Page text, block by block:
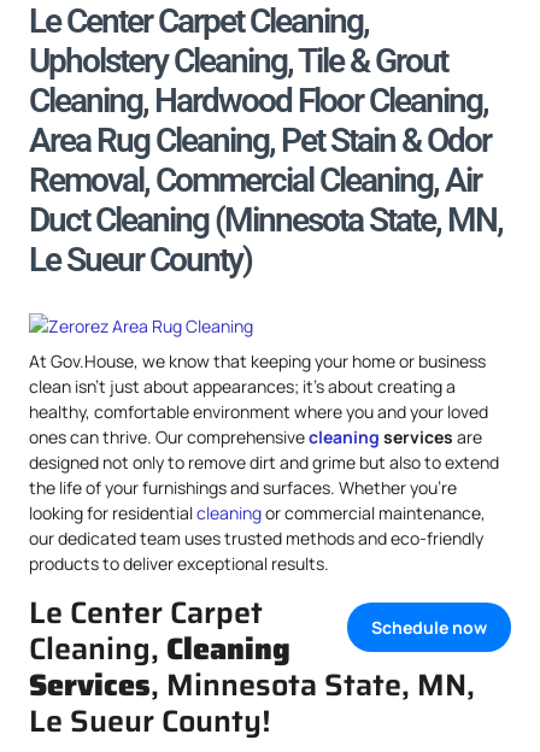
Le Center Carpet Cleaning,
Upholstery Cleaning, Tile & Grout
Cleaning, Hardwood Floor Cleaning,
Area Rug Cleaning, Pet Stain & Odor
Removal, Commercial Cleaning, Air
Duct Cleaning (Minnesota State, MN,
Le Sueur County)
At Gov.House, we know that keeping your home or business
clean isn’t just about appearances; it’s about creating a
healthy, comfortable environment where you and your loved
ones can thrive. Our comprehensivecleaning services are
designed not only to remove dirt and grime but also to extend
the life of your furnishings and surfaces. Whether you’re
looking for residentialcleaningor commercial maintenance,
our dedicated team uses trusted methods and eco-friendly
products to deliver exceptional results.
Schedule now
Le Center Carpet
Cleaning, Cleaning
Services, Minnesota State, MN,
Le Sueur County!